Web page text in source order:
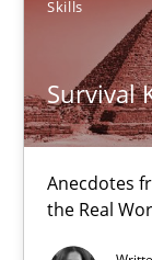
Skills
Survival
Anecdotes
the Real
Deepti Savio
29.10.2015